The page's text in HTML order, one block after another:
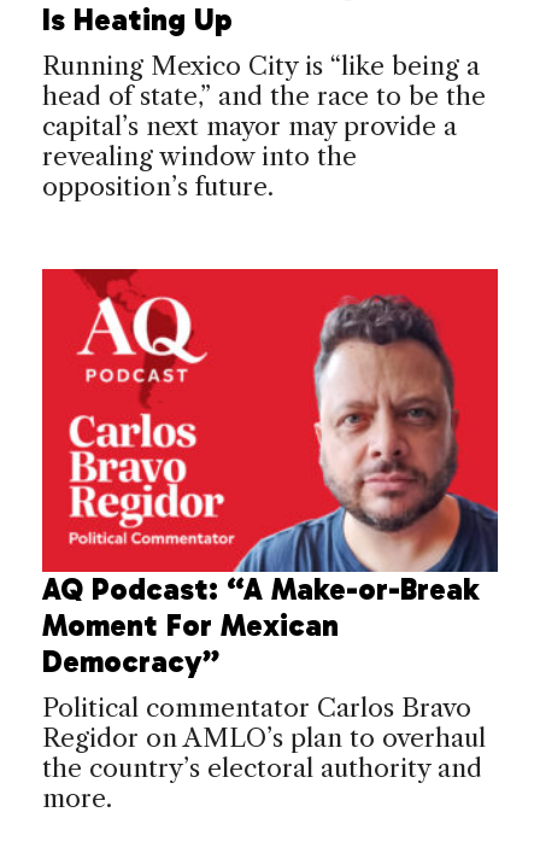
Is Heating Up
Running Mexico City is “like being a
head of state,” and the race to be the
capital’s next mayor may provide a
revealing window into the
opposition’s future.
AQ Podcast: “A Make-or-Break
Moment For Mexican
Democracy”
Political commentator Carlos Bravo
Regidor on AMLO’s plan to overhaul
the country’s electoral authority and
more.